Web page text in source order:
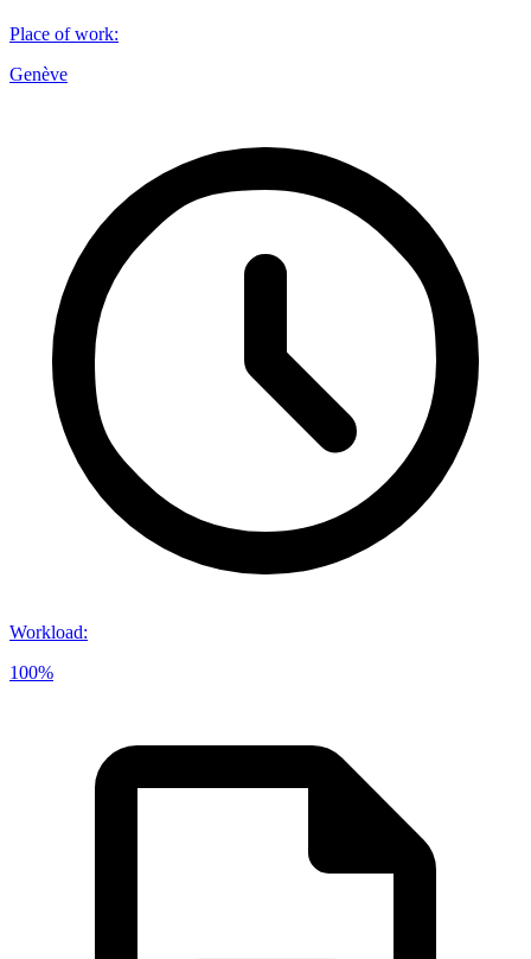
Place of work:
Genève
Workload:
100%